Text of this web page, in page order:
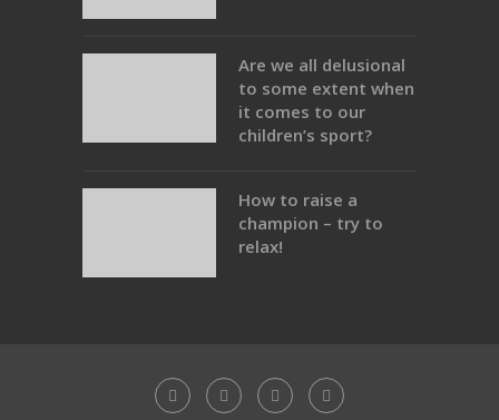
Are we all delusional
to some extent when
it comes to our
children’s sport?
How to raise a
champion – try to
relax!